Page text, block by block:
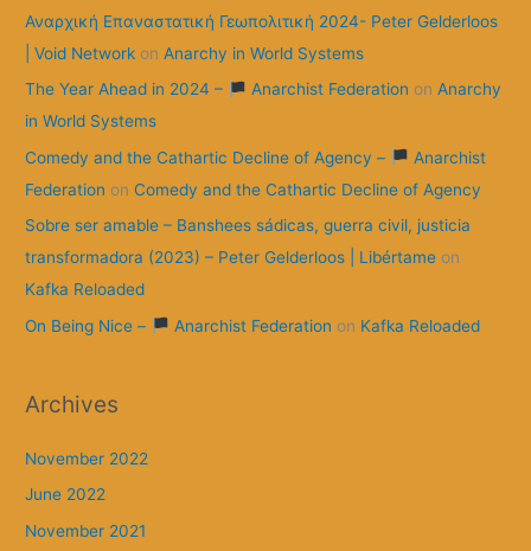
Αναρχική Επαναστατική Γεωπολιτική 2024- Peter Gelderloos
| Void Network onAnarchy in World Systems
The Year Ahead in 2024 –
Anarchist Federation on Anarchy
in World Systems
Comedy and the Cathartic Decline of Agency –
Anarchist
Federation onComedy and the Cathartic Decline of Agency
Sobre ser amable – Banshees sádicas, guerra civil, justicia
transformadora (2023) – Peter Gelderloos | Libértame on
Kafka Reloaded
On Being Nice –
Anarchist Federation on Kafka Reloaded
Archives
November 2022
June 2022
November 2021